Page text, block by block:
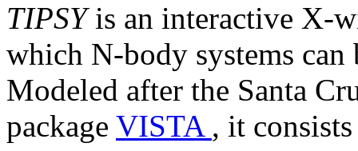
TIPSYis an interactive X-
which N-body systems
Modeled after the Santa
package VISTA , it